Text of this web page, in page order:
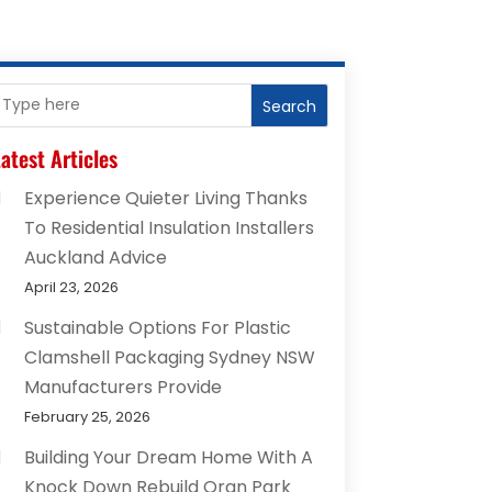
Search
Articles
Experience Quieter Living Thanks
To Residential Insulation Installers
Auckland Advice
April 23, 2026
Sustainable Options For Plastic
Clamshell Packaging Sydney NSW
Manufacturers Provide
February 25, 2026
Building Your Dream Home With A